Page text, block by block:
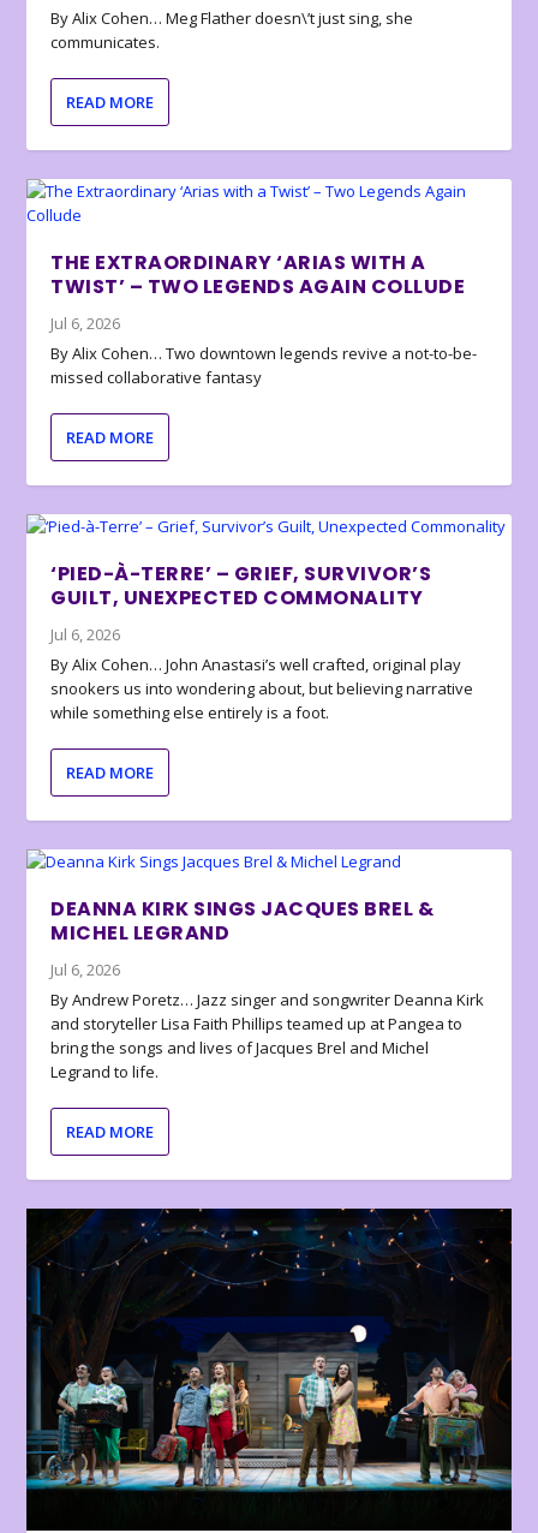
By Alix Cohen… Meg Flather doesn\’t just sing, she
communicates.
READ MORE
THE EXTRAORDINARY ‘ARIAS WITH A
TWIST’ – TWO LEGENDS AGAIN COLLUDE
Jul 6, 2026
By Alix Cohen… Two downtown legends revive a not-to-be-
missed collaborative fantasy
READ MORE
‘PIED-À-TERRE’ – GRIEF, SURVIVOR’S
GUILT, UNEXPECTED COMMONALITY
Jul 6, 2026
By Alix Cohen… John Anastasi’s well crafted, original play
snookers us into wondering about, but believing narrative
while something else entirely is a foot.
READ MORE
DEANNA KIRK SINGS JACQUES BREL &
MICHEL LEGRAND
Jul 6, 2026
By Andrew Poretz… Jazz singer and songwriter Deanna Kirk
and storyteller Lisa Faith Phillips teamed up at Pangea to
bring the songs and lives of Jacques Brel and Michel
Legrand to life.
READ MORE